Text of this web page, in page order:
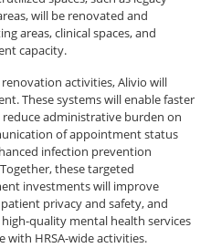
will be renovated and
areas, clinical spaces, and
capacity.
activities, Alivio will
These systems will enable faster
administrative burden on
of appointment status
infection prevention
these targeted
investments will improve
privacy and safety, and
quality mental health services
HRSA-wide activities.